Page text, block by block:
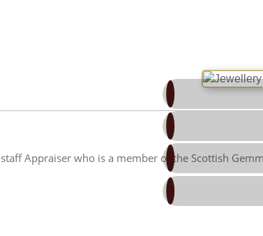
Tumblr
Appraiser who is a member of the Scottish